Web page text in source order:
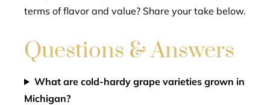
terms of flavor and value? Share your take below.
Questions & Answers
What are cold-hardy grape varieties grown in
Michigan?